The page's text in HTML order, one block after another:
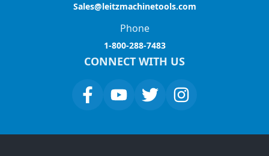
Sales@leitzmachinetools.com
Phone
1-800-288-7483
CONNECT WITH US